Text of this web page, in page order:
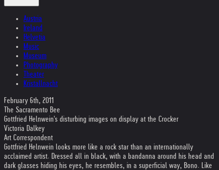
Austria
Ireland
Helvetia
Music
Museum
Photography
Theater
Kristallnacht
February 6th, 2011
The Sacramento Bee
Gottfried Helnwein's disturbing images on display at the Crocker
Victoria Dalkey
Art Correspondent
Gottfried Helnwein looks more like a rock star than an internationally
acclaimed artist. Dressed all in black, with a bandanna around his head and
dark glasses hiding his eyes, he resembles, in a superficial way, Bono. Like